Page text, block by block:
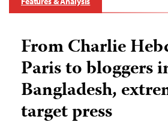
From Charlie
Paris to bloggers
Bangladesh,
target press